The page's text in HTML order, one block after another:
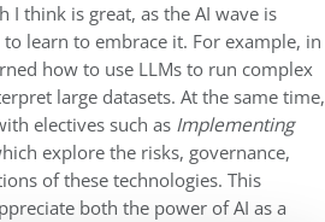
I think is great, as the AI wave is
learn to embrace it. For example, in
how to use LLMs to run complex
large datasets. At the same time,
electives such as Implementing
explore the risks, governance,
of these technologies. This
both the power of AI as a